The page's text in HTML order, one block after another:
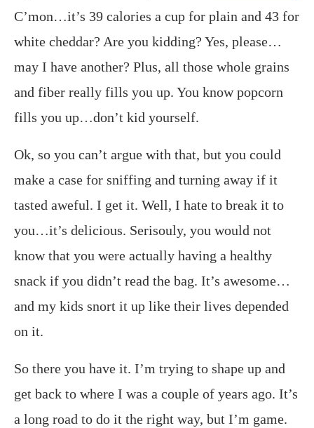
C’mon…it’s 39 calories a cup for plain and 43 for
white cheddar? Are you kidding? Yes, please…
may I have another? Plus, all those whole grains
and fiber really fills you up. You know popcorn
fills you up…don’t kid yourself.
Ok, so you can’t argue with that, but you could
make a case for sniffing and turning away if it
tasted aweful. I get it. Well, I hate to break it to
you…it’s delicious. Serisouly, you would not
know that you were actually having a healthy
snack if you didn’t read the bag. It’s awesome…
and my kids snort it up like their lives depended
on it.
So there you have it. I’m trying to shape up and
get back to where I was a couple of years ago. It’s
a long road to do it the right way, but I’m game.